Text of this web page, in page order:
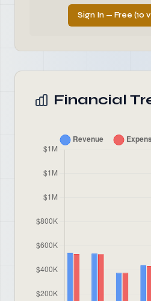
Sign In — Free (10
Financial